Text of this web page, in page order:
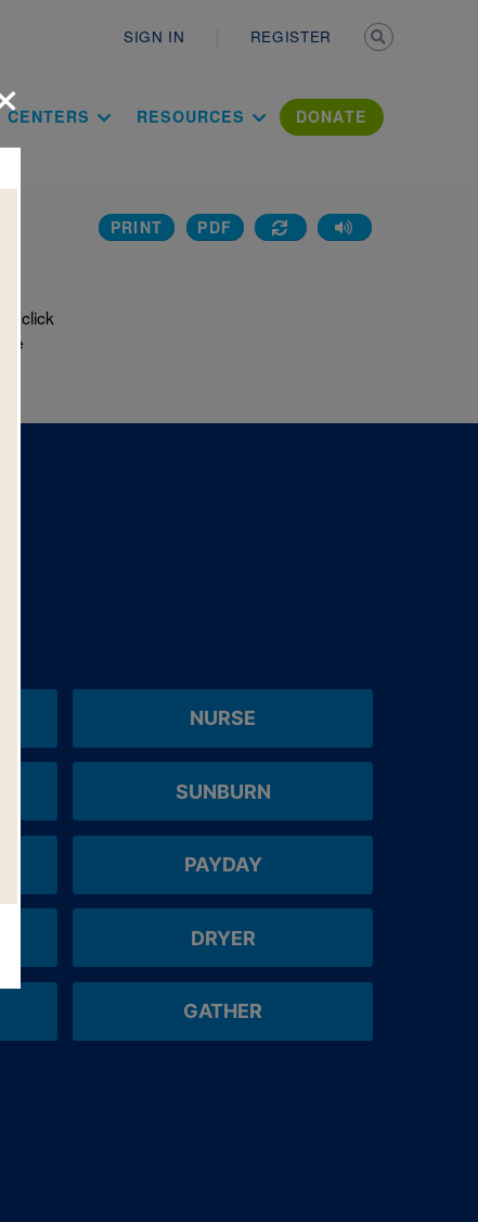
SIGN IN REGISTER
CENTERS RESOURCES DONATE
click
PRINT PDF
NURSE
SUNBURN
PAYDAY
DRYER
GATHER